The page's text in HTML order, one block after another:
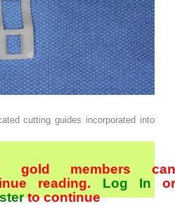
cutting guides incorporated into
gold members can
reading. Log In or
to continue